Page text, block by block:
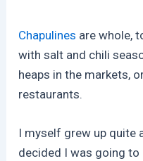
Chapulines are whole,
with salt and chili
heaps in the markets,
restaurants.
I myself grew up quite
decided I was going